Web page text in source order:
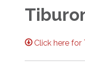
Click here for